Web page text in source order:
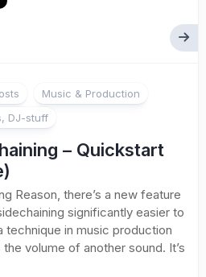
Music & Production
DJ-stuff
– Quickstart
Reason, there’s a new feature
significantly easier to
technique in music production
volume of another sound. It’s